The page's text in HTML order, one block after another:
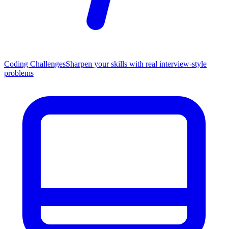
Coding ChallengesSharpen your skills with real interview-style
problems